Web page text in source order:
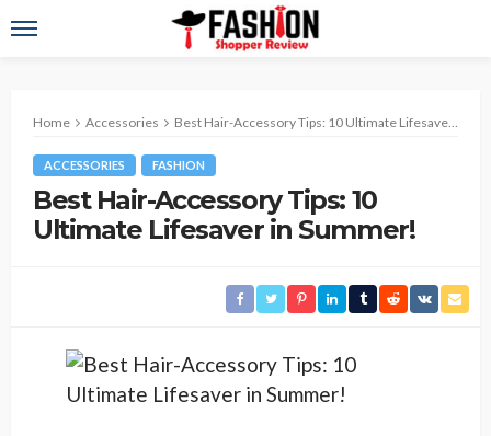
Home Accessories Best Hair-Accessory Tips: 10 Ultimate Lifesaver in Summer!
ACCESSORIES FASHION
Best Hair-Accessory Tips: 10
Ultimate Lifesaver in Summer!